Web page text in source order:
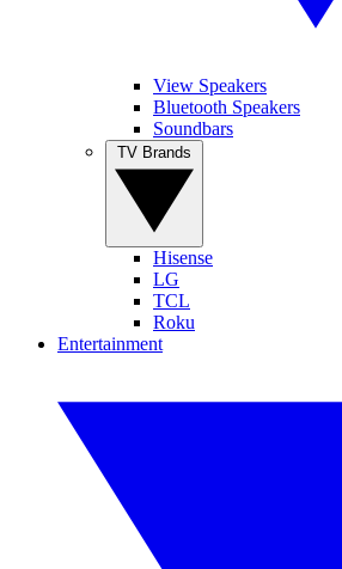
View Speakers
Bluetooth Speakers
Soundbars
Hisense
LG
TCL
Roku
Entertainment